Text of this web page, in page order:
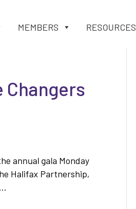
MEMBERS RESOURCES
Changers
annual gala Monday
Halifax Partnership,